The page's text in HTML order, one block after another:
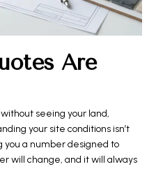
Are
seeing your land,
your site conditions isn’t
you a number designed to
will change, and it will always